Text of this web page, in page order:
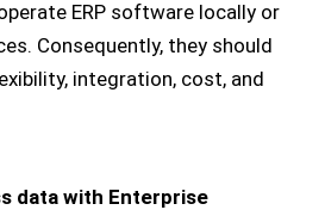
ERP software locally or
Consequently, they should
integration, cost, and
data with Enterprise